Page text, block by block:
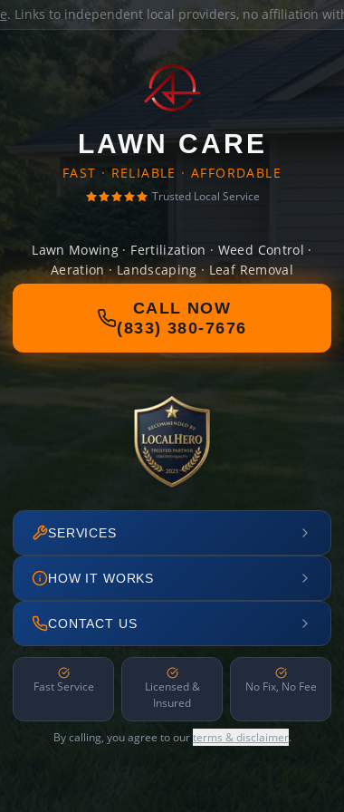
. Links to independent local providers, no affiliation
LAWN CARE
FAST · RELIABLE · AFFORDABLE
Trusted Local Service
Lawn Mowing · Fertilization · Weed Control ·
Aeration · Landscaping · Leaf Removal
CALL NOW
(833) 380-7676
SERVICES
HOW IT WORKS
CONTACT US
Fast Service
Licensed &
Insured
No Fix, No Fee
By calling, you agree to ourterms & disclaimer.